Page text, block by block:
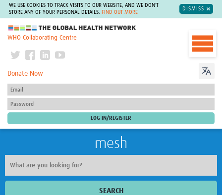
WE USE COOKIES TO TRACK VISITS TO OUR WEBSITE, AND WE DON'T
STORE ANY OF YOUR PERSONAL DETAILS.
FIND OUT MORE
DISMISS
The Global Health Network
WHO Collaborating Centre
Donate Now
mesh
SEARCH